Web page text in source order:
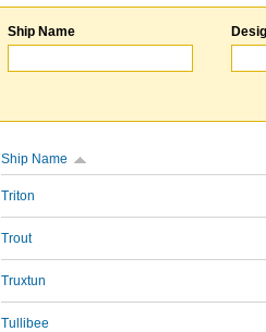
Ship Name
Ship Name
Triton
Trout
Truxtun
Tullibee